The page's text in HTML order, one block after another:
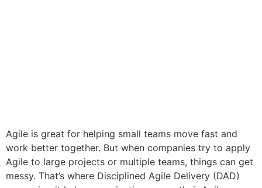
Agile is great for helping small teams move fast and
work better together. But when companies try to apply
Agile to large projects or multiple teams, things can get
messy. That’s where Disciplined Agile Delivery (DAD)